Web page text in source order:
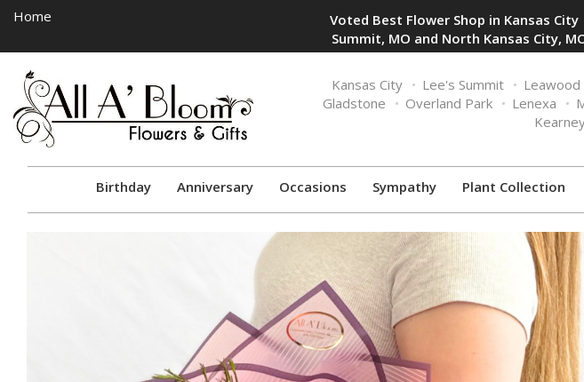
Home
Voted Best Flower Shop in Kansas
Summit, MO and North Kansas City,
Toggle
navigation
Kansas City Lee's Summit Leawood
Gladstone
Overland Park Lenexa
Birthday Anniversary Occasions Sympathy Plant Collection